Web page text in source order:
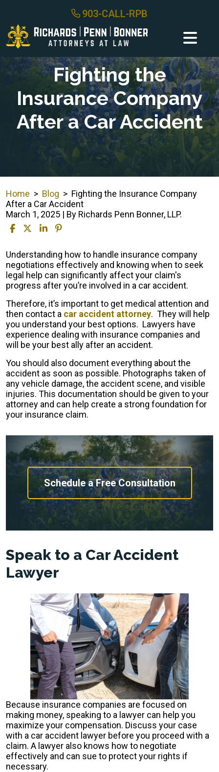
content
903-CALL-RPB
Fighting the
Insurance Company
After a Car Accident
Home > Blog > Fighting the Insurance Company
After a Car Accident
March 1, 2025 | By Richards Penn Bonner, LLP.
Fighting
the
Insurance
Company
a
Car
Accident
Understanding how to handle insurance company
negotiations effectively and knowing when to seek
legal help can significantly affect your claim's
progress after you’re involved in a car accident.
Therefore, it’s important to get medical attention and
then contact a car accident attorney. They will help
you understand your best options. Lawyers have
experience dealing with insurance companies and
will be your best ally after an accident.
You should also document everything about the
accident as soon as possible. Photographs taken of
any vehicle damage, the accident scene, and visible
injuries. This documentation should be given to your
attorney and can help create a strong foundation for
your insurance claim.
Schedule a Free Consultation
Speak to a Car Accident
Lawyer
Because insurance companies are focused on
making money, speaking to a lawyer can help you
maximize your compensation. Discuss your case
with a car accident lawyer before you proceed with a
claim. A lawyer also knows how to negotiate
effectively and can sue to protect your rights if
necessary.